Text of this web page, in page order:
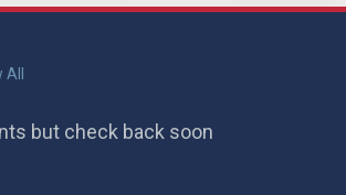
but check back soon